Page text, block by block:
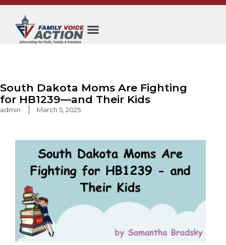
Skip
content
South Dakota Moms Are Fighting
for HB1239—and Their Kids
admin March 5, 2025